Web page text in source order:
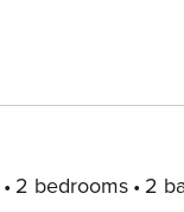
2 bedrooms 2